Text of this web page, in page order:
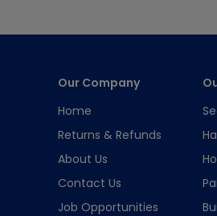
Our Company
Home
Returns & Refunds
About Us
Contact Us
Job Opportunities